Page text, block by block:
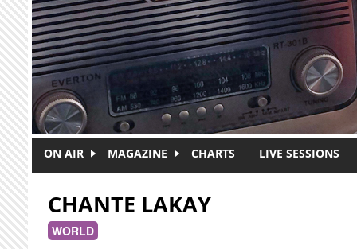
ON AIR MAGAZINE CHARTS LIVE SESSIONS
CHANTE LAKAY
WORLD